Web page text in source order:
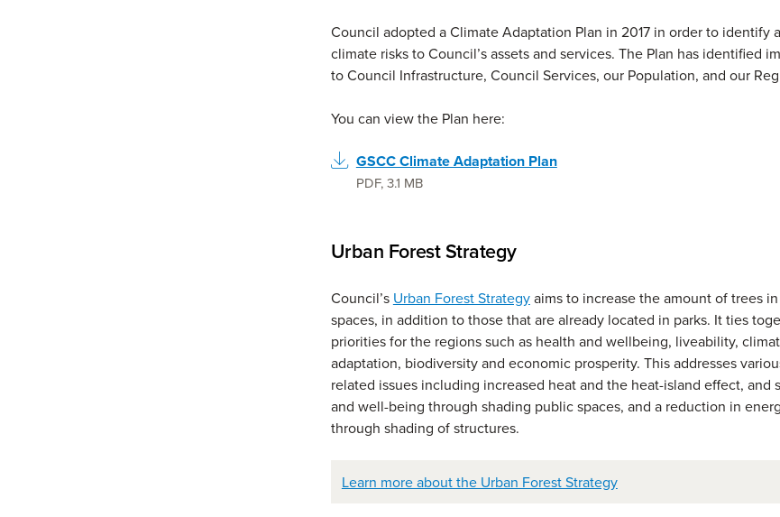
Council adopted a Climate Adaptation Plan in 2017 in order to identify
climate risks to Council’s assets and services. The Plan has identified
to Council Infrastructure, Council Services, our Population, and our
You can view the Plan here:
GSCC Climate Adaptation Plan
PDF,3.1 MB
Urban Forest Strategy
Council’s Urban Forest Strategyaims to increase the amount of trees
spaces, in addition to those that are already located in parks. It ties
priorities for the regions such as health and wellbeing, liveability,
adaptation, biodiversity and economic prosperity. This addresses
related issues including increased heat and the heat-island effect, and
and well-being through shading public spaces, and a reduction in
through shading of structures.
Learn more about the Urban Forest Strategy